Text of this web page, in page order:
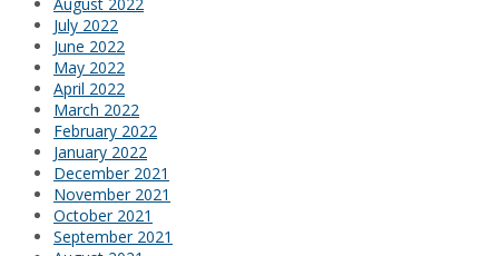
July 2022
June 2022
May 2022
April 2022
March 2022
February 2022
January 2022
December 2021
November 2021
October 2021
September 2021